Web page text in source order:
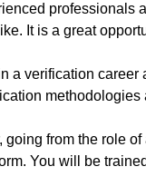
professionals
It is a great
a verification career
methodologies
from the role
You will be